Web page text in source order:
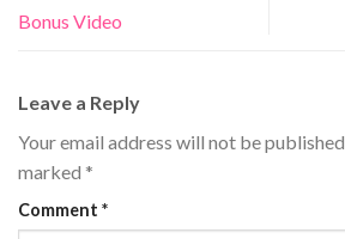
Bonus Video
Leave a Reply
Your email address will not be published.
marked *
Comment *